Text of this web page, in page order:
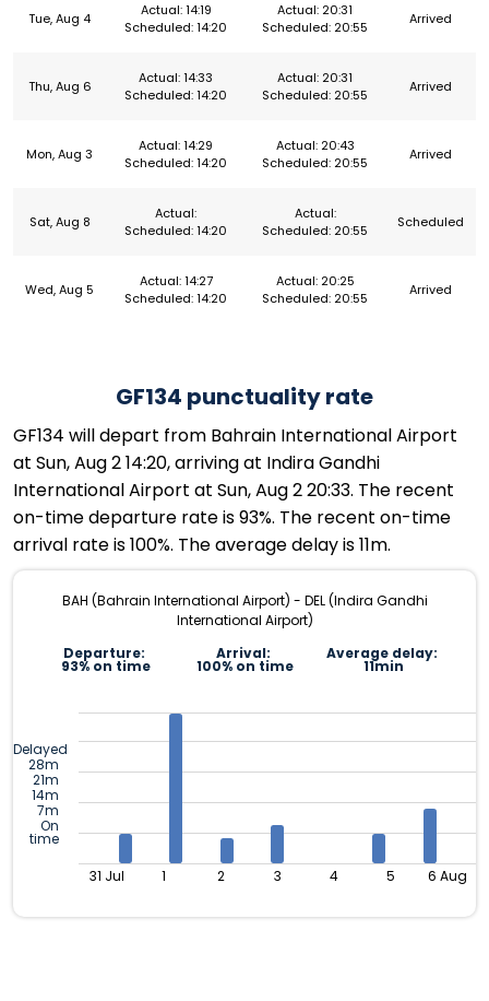
Tue, Aug 4
Actual: 14:19
Scheduled: 14:20
Actual: 20:31
Scheduled: 20:55
Arrived
Thu, Aug 6
Actual: 14:33
Scheduled: 14:20
Actual: 20:31
Scheduled: 20:55
Arrived
Mon, Aug 3
Actual: 14:29
Scheduled: 14:20
Actual: 20:43
Scheduled: 20:55
Arrived
Sat, Aug 8
Actual:
Scheduled: 14:20
Actual:
Scheduled: 20:55
Scheduled
Wed, Aug 5
Actual: 14:27
Scheduled: 14:20
Actual: 20:25
Scheduled: 20:55
Arrived
GF134 punctuality rate
GF134 will depart from Bahrain International Airport
at Sun, Aug 2 14:20, arriving at Indira Gandhi
International Airport at Sun, Aug 2 20:33. The recent
on-time departure rate is 93%. The recent on-time
arrival rate is 100%. The average delay is 11m.
BAH (Bahrain International Airport) - DEL (Indira Gandhi
International Airport)
Departure:
93% on time
Arrival:
100% on time
Average delay:
11min
Delayed
28m
21m
14m
7m
On
time
31 Jul 1 2 3 4 5 6 Aug